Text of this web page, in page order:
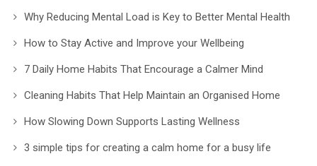
Why Reducing Mental Load is Key to Better Mental Health
How to Stay Active and Improve your Wellbeing
7 Daily Home Habits That Encourage a Calmer Mind
Cleaning Habits That Help Maintain an Organised Home
How Slowing Down Supports Lasting Wellness
3 simple tips for creating a calm home for a busy life